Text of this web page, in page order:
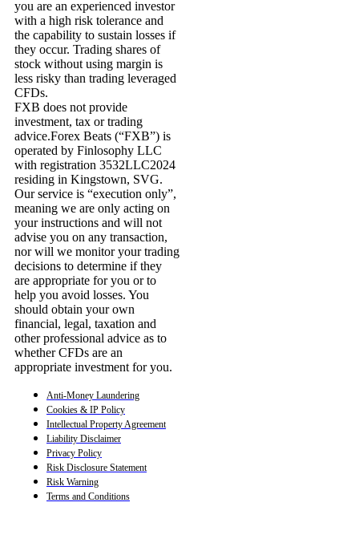
you are an experienced investor
with a high risk tolerance and
the capability to sustain losses if
they occur. Trading shares of
stock without using margin is
less risky than trading leveraged
CFDs.
FXB does not provide
investment, tax or trading
advice.Forex Beats (“FXB”) is
operated by Finlosophy LLC
with registration 3532LLC2024
residing in Kingstown, SVG.
Our service is “execution only”,
meaning we are only acting on
your instructions and will not
advise you on any transaction,
nor will we monitor your trading
decisions to determine if they
are appropriate for you or to
help you avoid losses. You
should obtain your own
financial, legal, taxation and
other professional advice as to
whether CFDs are an
appropriate investment for you.
Anti-Money Laundering
Cookies & IP Policy
Intellectual Property Agreement
Liability Disclaimer
Privacy Policy
Risk Disclosure Statement
Risk Warning
Terms and Conditions